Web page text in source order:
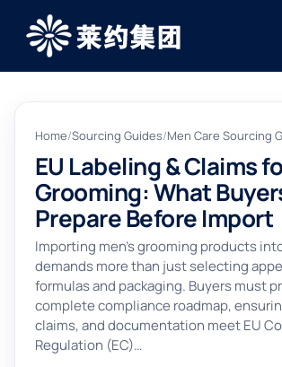
Home/Sourcing Guides/Men Care Sourcing
EU Labeling & Claims
Grooming: What
Prepare Before Import
Importing men’s grooming products
demands more than just selecting
formulas and packaging. Buyers must
complete compliance roadmap,
claims, and documentation meet EU
Regulation (EC)…